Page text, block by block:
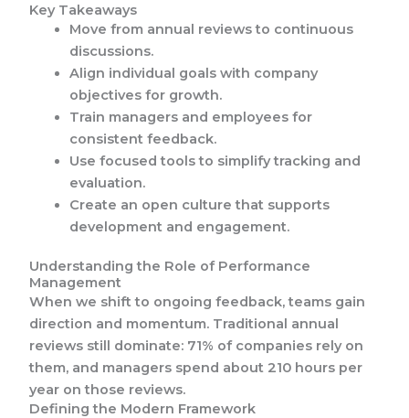
Key Takeaways
Move from annual reviews to continuous
discussions.
Align individual goals with company
objectives for growth.
Train managers and employees for
consistent feedback.
Use focused tools to simplify tracking and
evaluation.
Create an open culture that supports
development and engagement.
Understanding the Role of Performance
Management
When we shift to ongoing feedback, teams gain
direction and momentum. Traditional annual
reviews still dominate: 71% of companies rely on
them, and managers spend about 210 hours per
year on those reviews.
Defining the Modern Framework